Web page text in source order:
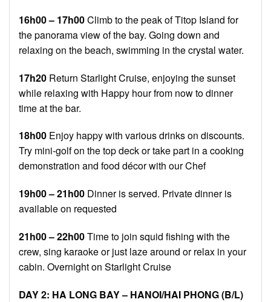
16h00 – 17h00Climb to the peak of Titop Island for
the panorama view of the bay. Going down and
relaxing on the beach, swimming in the crystal water.
17h20 Return Starlight Cruise, enjoying the sunset
while relaxing with Happy hour from now to dinner
time at the bar.
18h00 Enjoy happy with various drinks on discounts.
Try mini-golf on the top deck or take part in a cooking
demonstration and food décor with our Chef
19h00 – 21h00 Dinner is served. Private dinner is
available on requested
21h00 – 22h00Time to join squid fishing with the
crew, sing karaoke or just laze around or relax in your
cabin. Overnight on Starlight Cruise
DAY 2: HA LONG BAY – HANOI/HAI PHONG(B/L)